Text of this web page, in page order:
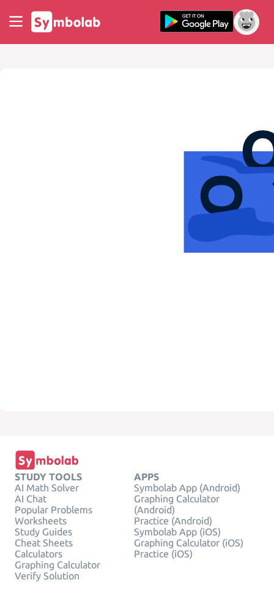
STUDY TOOLS
AI Math Solver
AI Chat
Popular Problems
Worksheets
Study Guides
Cheat Sheets
Calculators
Graphing Calculator
Verify Solution
APPS
Symbolab App (Android)
Graphing Calculator
(Android)
Practice (Android)
Symbolab App (iOS)
Graphing Calculator (iOS)
Practice (iOS)